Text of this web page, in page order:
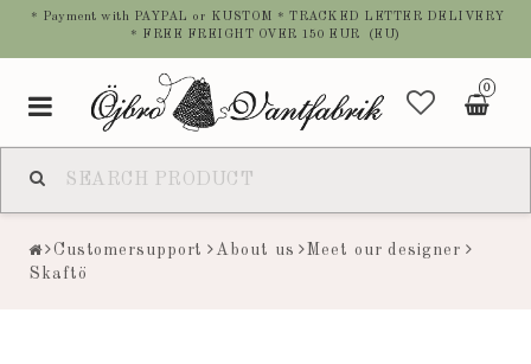
* Payment with PAYPAL or KUSTOM * TRACKED LETTER DELIVERY
* FREE FREIGHT OVER 150 EUR (EU)
0
Toggle
navigation
Customersupport About us
Meet our designer
Skaftö